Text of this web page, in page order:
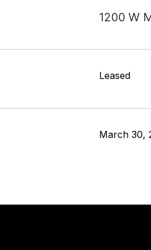
1200 W
Leased
March 30,